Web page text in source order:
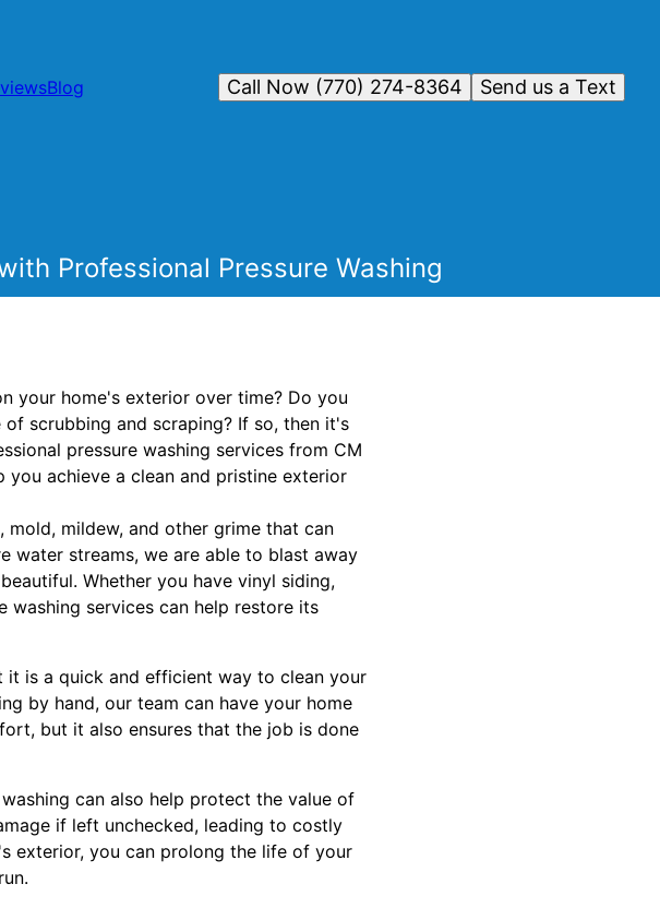
Blog Send us a Text
Call Now (770) 274-8364
Professional Pressure Washing
your home's exterior over time? Do you
scrubbing and scraping? If so, then it's
pressure washing services from CM
you achieve a clean and pristine exterior
mildew, and other grime that can
water streams, we are able to blast away
Whether you have vinyl siding,
services can help restore its
it is a quick and efficient way to clean your
by hand, our team can have your home
but it also ensures that the job is done
can also help protect the value of
if left unchecked, leading to costly
exterior, you can prolong the life of your